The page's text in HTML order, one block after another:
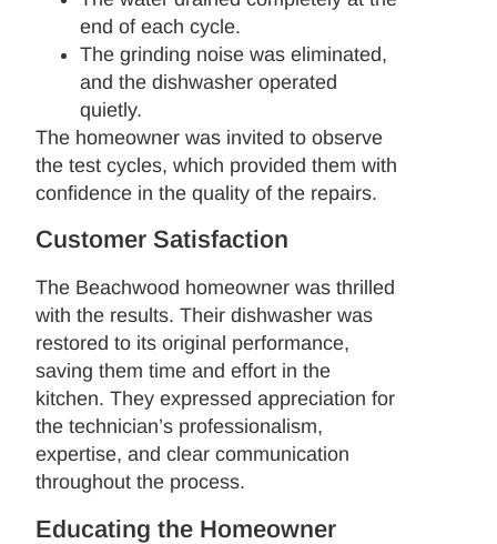
end of each cycle.
The grinding noise was eliminated,
and the dishwasher operated
quietly.
The homeowner was invited to observe
the test cycles, which provided them with
confidence in the quality of the repairs.
Customer Satisfaction
The Beachwood homeowner was thrilled
with the results. Their dishwasher was
restored to its original performance,
saving them time and effort in the
kitchen. They expressed appreciation for
the technician’s professionalism,
expertise, and clear communication
throughout the process.
Educating the Homeowner